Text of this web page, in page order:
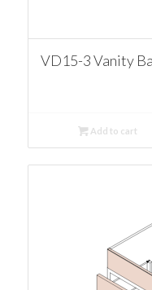
VD15-3 Vanity
Add to cart